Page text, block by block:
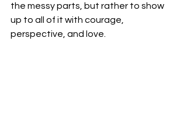
the messy parts, but rather to show
up to all of it with courage,
perspective, and love.